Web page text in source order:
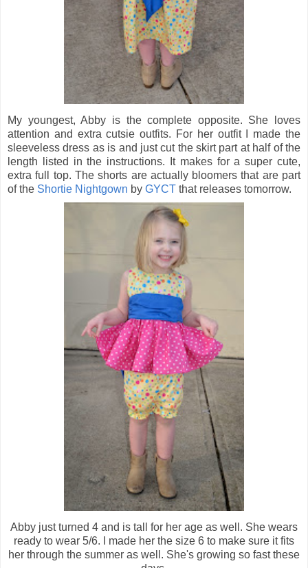
My youngest, Abby is the complete opposite. She loves
attention and extra cutsie outfits. For her outfit I made the
sleeveless dress as is and just cut the skirt part at half of the
length listed in the instructions. It makes for a super cute,
extra full top. The shorts are actually bloomers that are part
of the Shortie Nightgown by GYCT that releases tomorrow.
Abby just turned 4 and is tall for her age as well. She wears
ready to wear 5/6. I made her the size 6 to make sure it fits
her through the summer as well. She's growing so fast these